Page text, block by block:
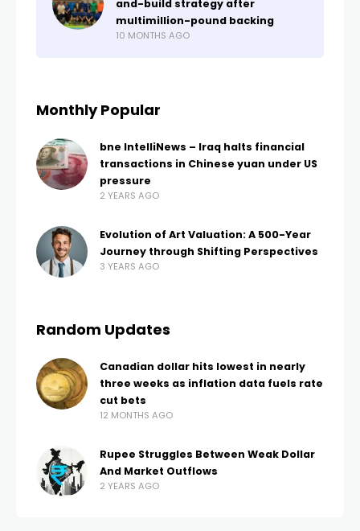
and-build strategy after
multimillion-pound backing
10 MONTHS AGO
Monthly Popular
bne IntelliNews – Iraq halts financial
transactions in Chinese yuan under US
pressure
2 YEARS AGO
Evolution of Art Valuation: A 500-Year
Journey through Shifting Perspectives
3 YEARS AGO
Random Updates
Canadian dollar hits lowest in nearly
three weeks as inflation data fuels rate
cut bets
12 MONTHS AGO
Rupee Struggles Between Weak Dollar
And Market Outflows
2 YEARS AGO